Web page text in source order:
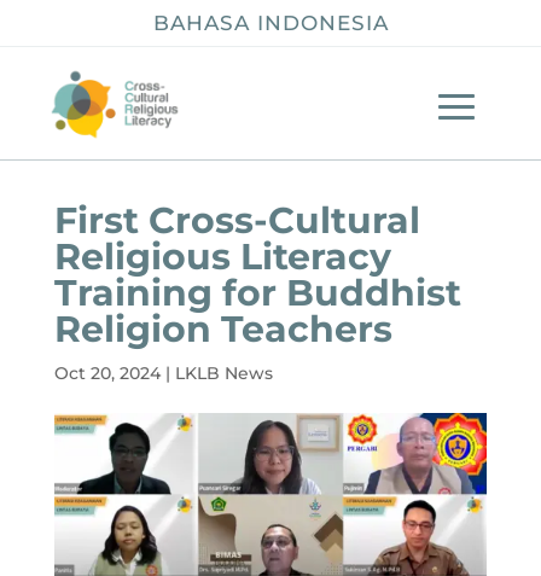
BAHASA INDONESIA
First Cross-Cultural
Religious Literacy
Training for Buddhist
Religion Teachers
Oct 20, 2024| LKLB News